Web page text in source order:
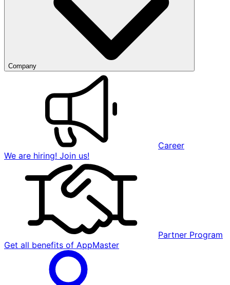
Company
Career
We are hiring! Join us!
Partner Program
Get all benefits of AppMaster